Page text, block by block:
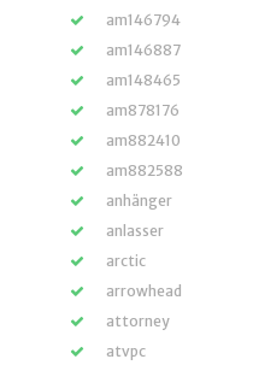
am146794
am146887
am148465
am878176
am882410
am882588
anhänger
anlasser
arctic
arrowhead
attorney
atvpc